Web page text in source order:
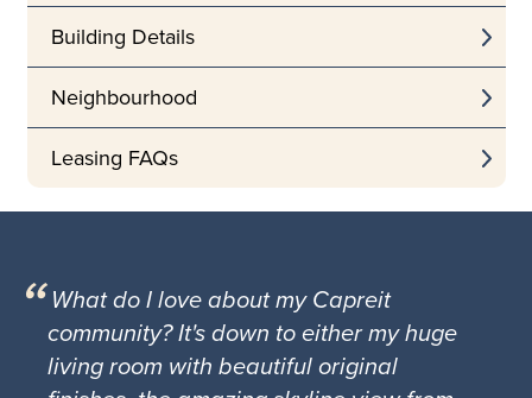
Building Details
Neighbourhood
Leasing FAQs
What do I love about my Capreit
community? It's down to either my huge
living room with beautiful original